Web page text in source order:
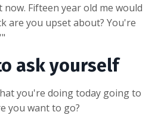
Fifteen year old me would
are you upset about? You're
ask yourself
you're doing today going to
you want to go?